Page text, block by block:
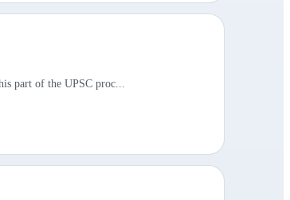
part of the UPSC proc...